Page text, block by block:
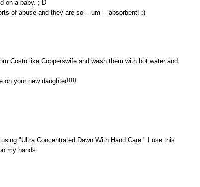
on a baby. ;-D
of abuse and they are so -- um -- absorbent! :)
Costo like Copperswife and wash them with hot water and
on your new daughter!!!!!
"Ultra Concentrated Dawn With Hand Care." I use this
my hands.